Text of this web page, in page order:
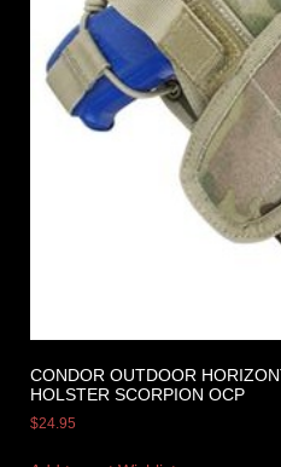
CONDOR OUTDOOR
HOLSTER SCORPION OCP
$24.95